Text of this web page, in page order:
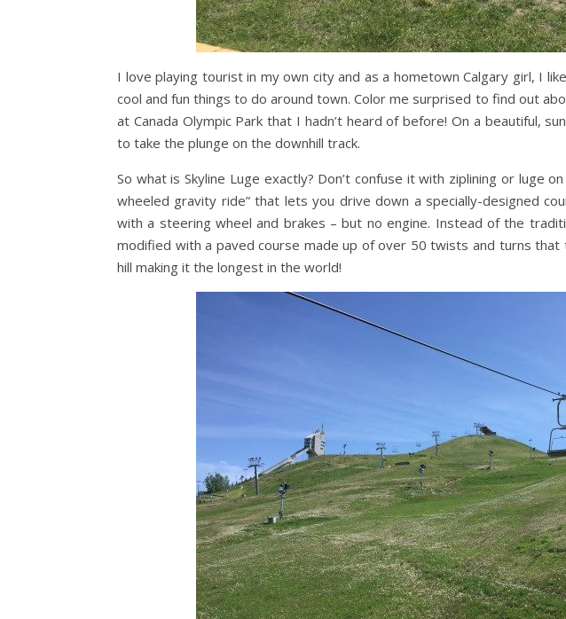
I love playing tourist in my own city and as a hometown Calgary girl, I
cool and fun things to do around town. Color me surprised to find out
at Canada Olympic Park that I hadn’t heard of before! On a beautiful,
to take the plunge on the downhill track.
So what is Skyline Luge exactly? Don’t confuse it with ziplining or luge
wheeled gravity ride” that lets you drive down a specially-designed
with a steering wheel and brakes – but no engine. Instead of the
modified with a paved course made up of over 50 twists and turns
hill making it the longest in the world!